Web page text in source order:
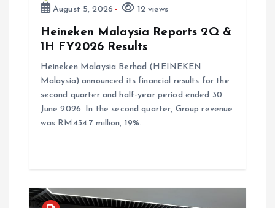
August 5, 2026
12 views
Heineken Malaysia Reports 2Q &
1H FY2026 Results
Heineken Malaysia Berhad (HEINEKEN
Malaysia) announced its financial results for the
second quarter and half-year period ended 30
June 2026. In the second quarter, Group revenue
was RM434.7 million, 19%…